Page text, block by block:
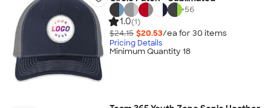
+56
1.0(1)
$24.15 $20.53/ea for 30 items
Pricing Details
Minimum Quantity 18